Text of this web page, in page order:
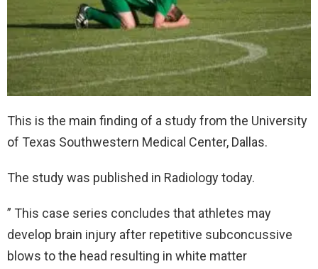
This is the main finding of a study from the University
of Texas Southwestern Medical Center, Dallas.
The study was published in Radiology today.
” This case series concludes that athletes may
develop brain injury after repetitive subconcussive
blows to the head resulting in white matter